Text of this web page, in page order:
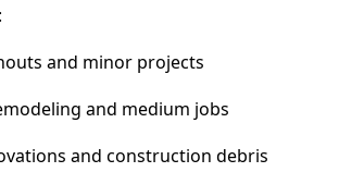
and minor projects
and medium jobs
and construction debris